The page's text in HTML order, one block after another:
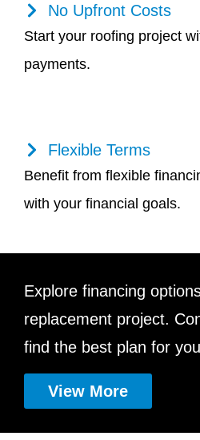
No Upfront Costs
Start your roofing project
payments.
Flexible Terms
Benefit from flexible
with your financial goals.
Explore financing
replacement project.
find the best plan for
View More